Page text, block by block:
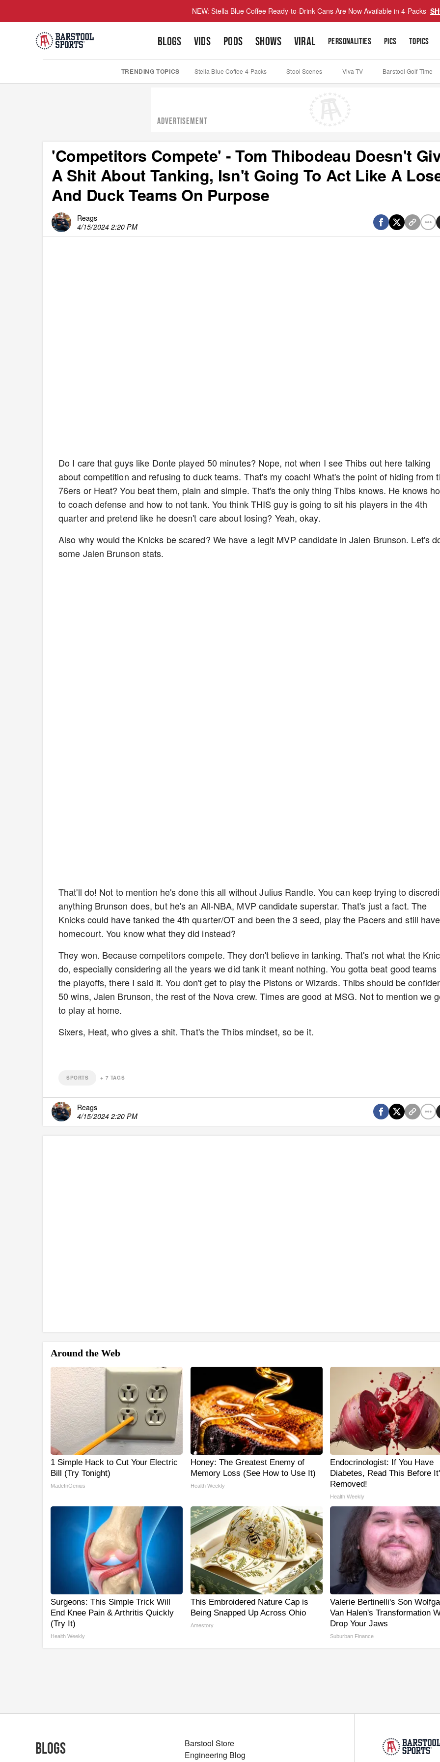
NEW: Stella Blue Coffee Ready-to-Drink Cans Are Now Available in 4-Packs
BLOGS VIDS PODS SHOWS VIRAL PERSONALITIES PICS TOPICS
TRENDING TOPICS Stella Blue Coffee 4-Packs Stool Scenes Viva TV Barstool Golf Time
ADVERTISEMENT
'Competitors Compete' - Tom Thibodeau Doesn't
A Shit About Tanking, Isn't Going To Act Like A
And Duck Teams On Purpose
Reags
4/15/2024 2:20 PM
Do I care that guys like Donte played 50 minutes? Nope, not when I see Thibs out here talking
about competition and refusing to duck teams. That's my coach! What's the point of hiding from
76ers or Heat? You beat them, plain and simple. That's the only thing Thibs knows. He knows
to coach defense and how to not tank. You think THIS guy is going to sit his players in the 4th
quarter and pretend like he doesn't care about losing? Yeah, okay.
Also why would the Knicks be scared? We have a legit MVP candidate in Jalen Brunson. Let's
some Jalen Brunson stats.
That'll do! Not to mention he's done this all without Julius Randle. You can keep trying to
anything Brunson does, but he's an All-NBA, MVP candidate superstar. That's just a fact. The
Knicks could have tanked the 4th quarter/OT and been the 3 seed, play the Pacers and still have
homecourt. You know what they did instead?
They won. Because competitors compete. They don't believe in tanking. That's not what the
do, especially considering all the years we did tank it meant nothing. You gotta beat good teams
the playoffs, there I said it. You don't get to play the Pistons or Wizards. Thibs should be
50 wins, Jalen Brunson, the rest of the Nova crew. Times are good at MSG. Not to mention we
to play at home.
Sixers, Heat, who gives a shit. That's the Thibs mindset, so be it.
SPORTS + 7 TAGS
Reags
4/15/2024 2:20 PM
Around the Web
1 Simple Hack to Cut Your Electric
Bill (Try Tonight)
MadeInGenius
Honey: The Greatest Enemy of
Memory Loss (See How to Use It)
Health Weekly
Endocrinologist: If You Have
Diabetes, Read This Before
Removed!
Health Weekly
Surgeons: This Simple Trick Will
End Knee Pain & Arthritis Quickly
(Try It)
Health Weekly
This Embroidered Nature Cap is
Being Snapped Up Across Ohio
Amestory
Valerie Bertinelli's Son
Van Halen's Transformation
Drop Your Jaws
Suburban Finance
Blogs
Barstool Store
Engineering Blog